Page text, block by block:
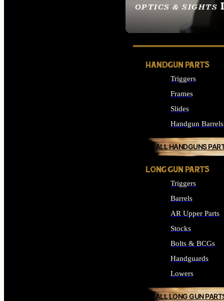
OPTICS & SIGHTS
SEE ALL OPTICS &
HANDGUN PARTS
Triggers
Frames
Slides
Handgun Barrels
ALL HANDGUNS
LONG GUN PARTS
Triggers
Barrels
AR Upper Parts
Stocks
Bolts & BCGs
Handguards
Lowers
ALL LONG GUN